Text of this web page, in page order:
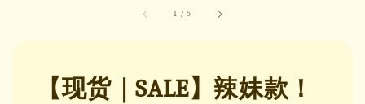
1 /5
【现货｜SALE】辣妹款！